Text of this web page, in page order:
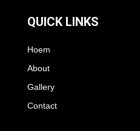
QUICK LINKS
Hoem
About
Gallery
Contact